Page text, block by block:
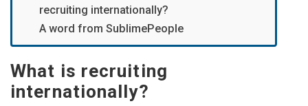
recruiting internationally?
A word from SublimePeople
What is recruiting
internationally?